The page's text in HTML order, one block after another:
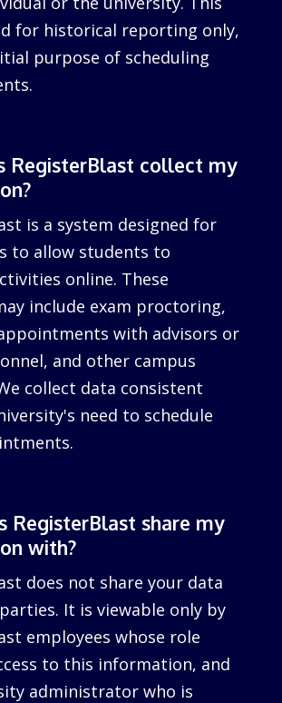
for historical reporting only,
purpose of scheduling
RegisterBlast collect my
is a system designed for
to allow students to
online. These
include exam proctoring,
with advisors or
and other campus
collect data consistent
need to schedule
RegisterBlast share my
with?
does not share your data
It is viewable only by
employees whose role
to this information, and
administrator who is